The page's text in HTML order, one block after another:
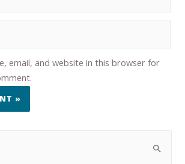
email, and website in this browser for